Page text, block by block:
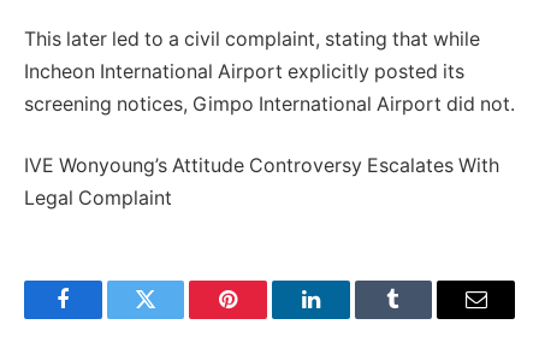
This later led to a civil complaint, stating that while
Incheon International Airport explicitly posted its
screening notices, Gimpo International Airport did not.
IVE Wonyoung’s Attitude Controversy Escalates With
Legal Complaint
FacebookTwitter Pinterest LinkedInTumblr Email